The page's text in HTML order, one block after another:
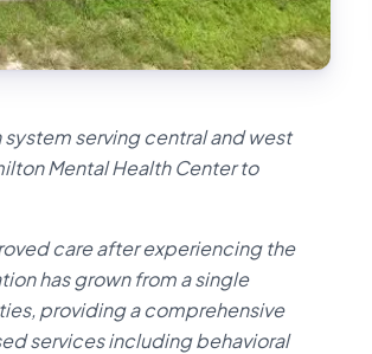
serving central and west
Mental Health Center to
care after experiencing the
has grown from a single
providing a comprehensive
services including behavioral